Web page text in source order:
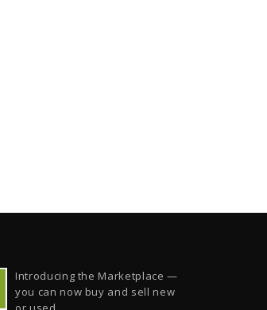
Introducing the Marketplace —
you can now buy and sell new